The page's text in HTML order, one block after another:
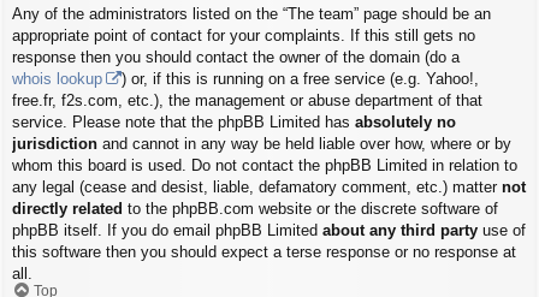
Any of the administrators listed on the “The team” page should be an
appropriate point of contact for your complaints. If this still gets no
response then you should contact the owner of the domain (do a
whois lookup
) or, if this is running on a free service (e.g. Yahoo!,
free.fr, f2s.com, etc.), the management or abuse department of that
service. Please note that the phpBB Limited has absolutely no
jurisdiction and cannot in any way be held liable over how, where or by
whom this board is used. Do not contact the phpBB Limited in relation to
any legal (cease and desist, liable, defamatory comment, etc.) matter not
directly related to the phpBB.com website or the discrete software of
phpBB itself. If you do email phpBB Limited about any third party use of
this software then you should expect a terse response or no response at
all.
Top